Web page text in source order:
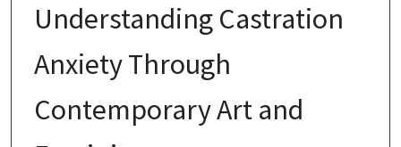
Understanding Castration
Anxiety Through
Contemporary Art and